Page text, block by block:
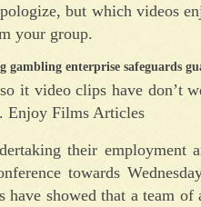
but which videos
your group.
enterprise safeguards
it video clips have don’t
Enjoy Films Articles
their employment
towards
showed that a team of